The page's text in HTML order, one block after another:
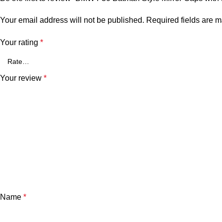
Your email address will not be published. Required fields are
Your rating *
Your review *
Name *